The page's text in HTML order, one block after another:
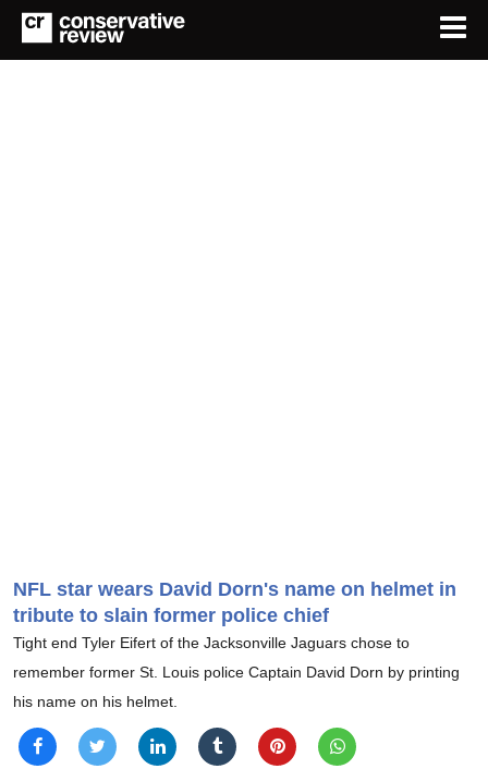
NFL star wears David Dorn's name on helmet in
tribute to slain former police chief
Tight end Tyler Eifert of the Jacksonville Jaguars chose to
remember former St. Louis police Captain David Dorn by printing
his name on his helmet.